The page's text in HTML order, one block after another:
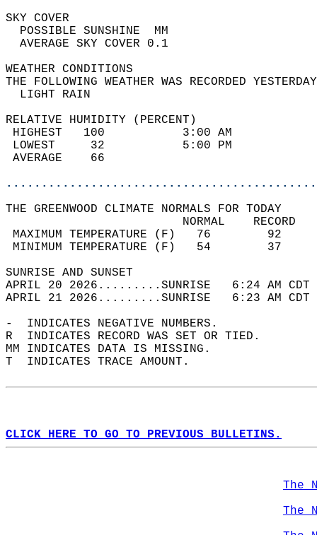
SKY
POSSIBLE
AVERAGE SKY
WEATHER
THE FOLLOWING WEATHER WAS
LIGHT
RELATIVE HUMIDITY (PERCENT)
HIGHEST   100
LOWEST     32
THE GREENWOOD CLIMATE NORMALS FOR TODAY
MAXIMUM TEMPERATURE
MINIMUM TEMPERATURE
SUNRISE
APRIL 20 2026.........SUNRISE   6:24 AM
APRIL 21 2026.........SUNRISE   6:23 AM
-  INDICATES NEGATIVE NUMBERS.
R  INDICATES RECORD WAS SET OR TIED.
MM INDICATES DATA IS MISSING.
T  INDICATES TRACE AMOUNT.
CLICK HERE TO GO TO PREVIOUS BULLETINS.
The
The